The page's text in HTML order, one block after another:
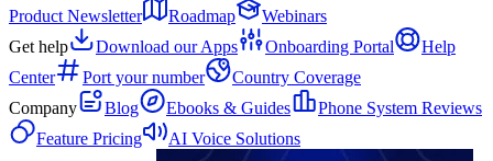
Product Newsletter
Roadmap
Webinars
Get help
Download our Apps Onboarding Portal
Help
Center
Port your number
Country Coverage
Company
Blog Ebooks & Guides
Phone System Reviews
Feature Pricing
AI Voice Solutions